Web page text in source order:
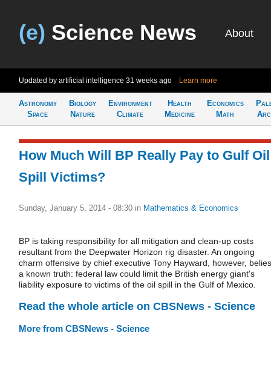
(e) Science News About
Updated by artificial intelligence 31 weeks ago Learn more
Astronomy
Space
Biology
Nature
Environment
Climate
Health
Medicine
Economics
Math
How Much Will BP Really Pay to Gulf Oil
Spill Victims?
Sunday, January 5, 2014 - 08:30 in Mathematics & Economics
BP is taking responsibility for all mitigation and clean-up costs
resultant from the Deepwater Horizon rig disaster. An ongoing
charm offensive by chief executive Tony Hayward, however, belies
a known truth: federal law could limit the British energy giant's
liability exposure to victims of the oil spill in the Gulf of Mexico.
Read the whole article on CBSNews - Science
More from CBSNews - Science